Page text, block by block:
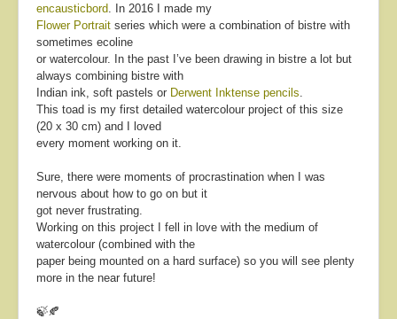
encausticbord . In 2016 I made my
Flower Portrait series which were a combination of bistre with
sometimes ecoline
or watercolour. In the past I’ve been drawing in bistre a lot but
always combining bistre with
Indian ink, soft pastels or Derwent Inktense pencils
This toad is my first detailed watercolour project of this size
(20 x 30 cm) and I loved
every moment working on it.
Sure, there were moments of procrastination when I was
nervous about how to go on but it
got never frustrating.
Working on this project I fell in love with the medium of
watercolour (combined with the
paper being mounted on a hard surface) so you will see plenty
more in the near future!
🍃🍂